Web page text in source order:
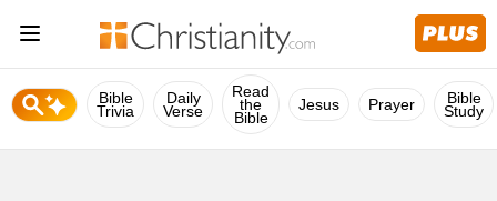
Bible
Trivia
Daily
Verse
Read
the
Bible
Jesus Prayer Bible
Study